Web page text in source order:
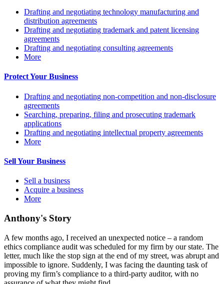
Drafting and negotiating technology manufacturing and
distribution agreements
Drafting and negotiating trademark and patent licensing
agreements
Drafting and negotiating consulting agreements
More
Protect Your Business
Drafting and negotiating non-competition and non-disclosure
agreements
Searching, preparing, filing and prosecuting trademark
applications
Drafting and negotiating intellectual property agreements
More
Sell Your Business
Sell a business
Acquire a business
More
Anthony's Story
A few months ago, I received an unexpected notice – a random
ethics compliance audit was scheduled for my firm by our state. The
letter, much like the stop sign at the end of my street, was abrupt and
impossible to ignore. Suddenly, I was facing the daunting task of
proving my firm’s compliance to a third-party auditor, with no